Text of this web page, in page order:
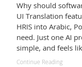
Why should
UI Translation
HRIS into Arabic,
need. Just one AI
simple, and feels
Continue Reading